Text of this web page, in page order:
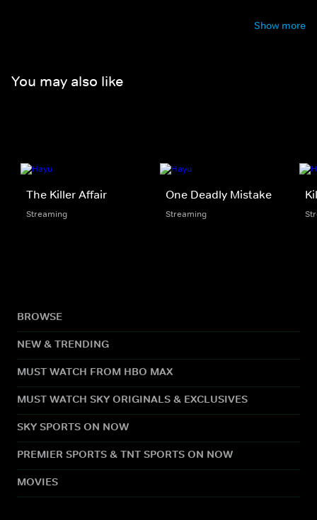
Show more
You may also like
The Killer Affair
Streaming
One Deadly Mistake
Streaming
BROWSE
NEW & TRENDING
MUST WATCH FROM HBO MAX
MUST WATCH SKY ORIGINALS & EXCLUSIVES
SKY SPORTS ON NOW
PREMIER SPORTS & TNT SPORTS ON NOW
MOVIES